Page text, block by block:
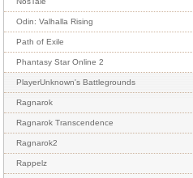
Odin: Valhalla Rising
Path of Exile
Phantasy Star Online 2
PlayerUnknown's Battlegrounds
Ragnarok
Ragnarok Transcendence
Ragnarok2
Rappelz